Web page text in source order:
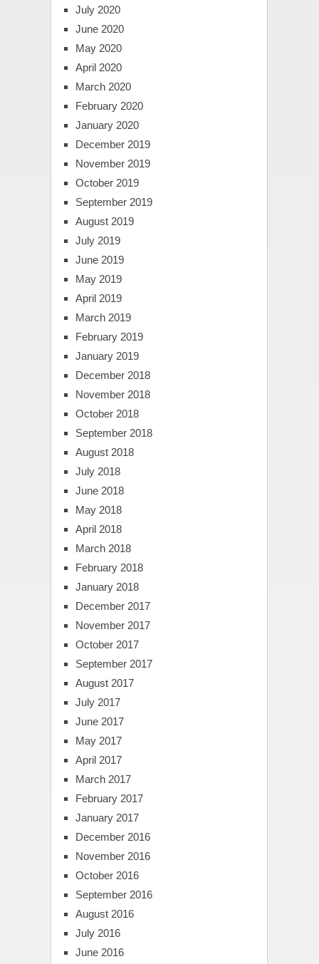
July 2020
June 2020
May 2020
April 2020
March 2020
February 2020
January 2020
December 2019
November 2019
October 2019
September 2019
August 2019
July 2019
June 2019
May 2019
April 2019
March 2019
February 2019
January 2019
December 2018
November 2018
October 2018
September 2018
August 2018
July 2018
June 2018
May 2018
April 2018
March 2018
February 2018
January 2018
December 2017
November 2017
October 2017
September 2017
August 2017
July 2017
June 2017
May 2017
April 2017
March 2017
February 2017
January 2017
December 2016
November 2016
October 2016
September 2016
August 2016
July 2016
June 2016